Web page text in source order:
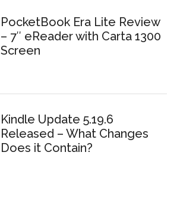
PocketBook Era Lite Review
– 7″ eReader with Carta 1300
Screen
Kindle Update 5.19.6
Released – What Changes
Does it Contain?